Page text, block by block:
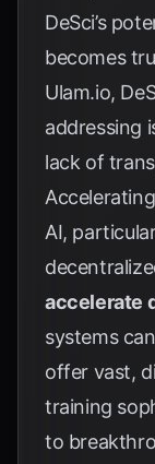
DeSci’s
becomes
Ulam.io,
addressing
lack of
AI,
accelerate
systems
offer vast,
training
to